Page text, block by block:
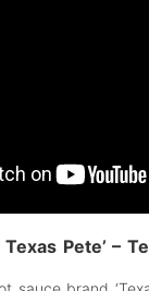
Pete’ –